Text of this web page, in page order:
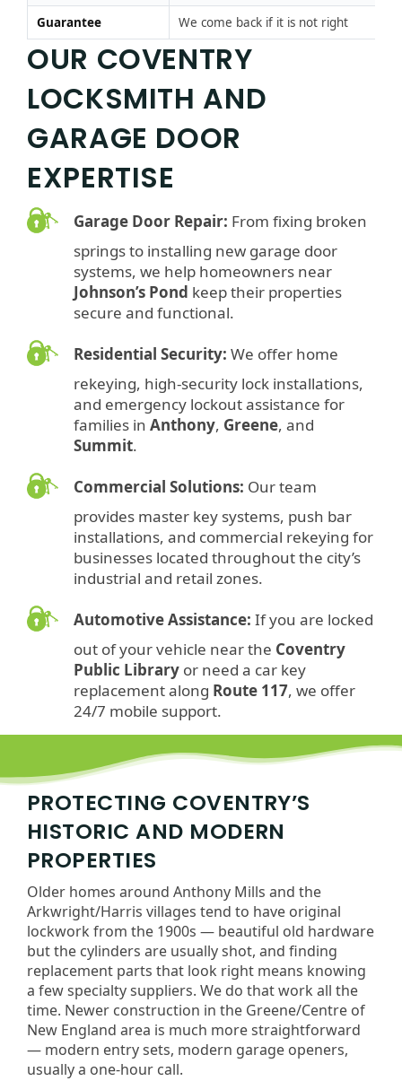
Guarantee We come back if it is not right
OUR COVENTRY
LOCKSMITH AND
GARAGE DOOR
EXPERTISE
Garage Door Repair: From fixing broken
springs to installing new garage door
systems, we help homeowners near
Johnson’s Pond keep their properties
secure and functional.
Residential Security: We offer home
rekeying, high-security lock installations,
and emergency lockout assistance for
families in Anthony, Greene, and
Summit.
Commercial Solutions: Our team
provides master key systems, push bar
installations, and commercial rekeying for
businesses located throughout the city’s
industrial and retail zones.
Automotive Assistance: If you are locked
out of your vehicle near the Coventry
Public Library or need a car key
replacement along Route 117, we offer
24/7 mobile support.
PROTECTING COVENTRY’S
HISTORIC AND MODERN
PROPERTIES
Older homes around Anthony Mills and the
Arkwright/Harris villages tend to have original
lockwork from the 1900s — beautiful old hardware
but the cylinders are usually shot, and finding
replacement parts that look right means knowing
a few specialty suppliers. We do that work all the
time. Newer construction in the Greene/Centre of
New England area is much more straightforward
— modern entry sets, modern garage openers,
usually a one-hour call.